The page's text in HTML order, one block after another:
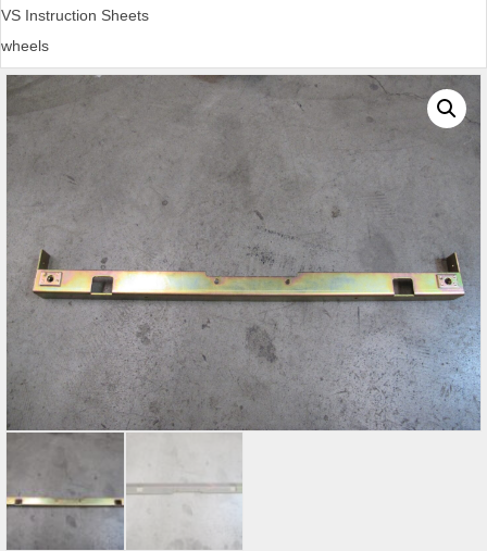
VS Instruction Sheets
wheels